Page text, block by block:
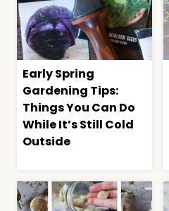
Early Spring
Gardening Tips:
Things You Can Do
While It’s Still Cold
Outside